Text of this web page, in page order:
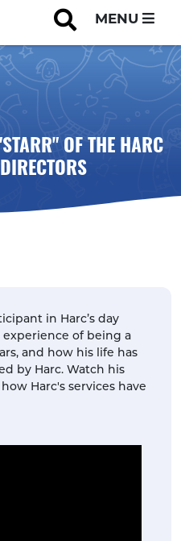
MENU
OF THE HARC
in Harc’s day
experience of being a
and how his life has
by Harc. Watch his
Harc's services have